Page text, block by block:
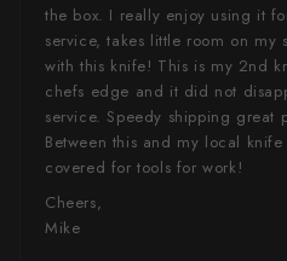
the box. I really enjoy using it
service, takes little room on my
with this knife! This is my 2nd
chefs edge and it did not
service. Speedy shipping great
Between this and my local
covered for tools for work!
Cheers,
Mike